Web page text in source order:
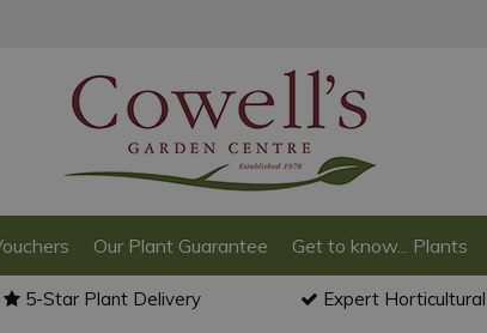
Our Plant Guarantee Get to know... Plants
5-Star Plant Delivery Expert